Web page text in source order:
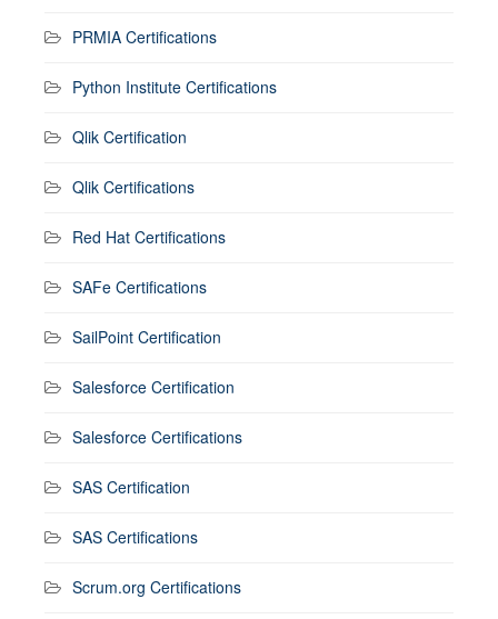
PRMIA Certifications
Python Institute Certifications
Qlik Certification
Qlik Certifications
Red Hat Certifications
SAFe Certifications
SailPoint Certification
Salesforce Certification
Salesforce Certifications
SAS Certification
SAS Certifications
Scrum.org Certifications